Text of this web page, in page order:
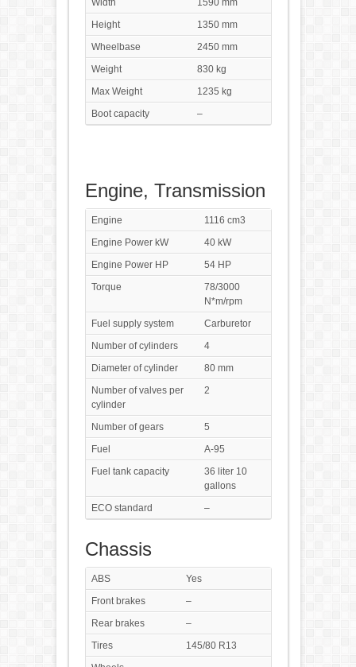
Width
1590 mm
Height
1350 mm
Wheelbase
2450 mm
Weight
830 kg
Max Weight
1235 kg
Boot capacity
–
Engine, Transmission
Engine
1116 cm3
Engine Power kW
40 kW
Engine Power HP
54 HP
Torque
78/3000
N*m/rpm
Fuel supply system
Carburetor
Number of cylinders
4
Diameter of cylinder
80 mm
Number of valves per
cylinder
2
Number of gears
5
Fuel
A-95
Fuel tank capacity
36 liter 10
gallons
ECO standard
–
Chassis
ABS
Yes
Front brakes
–
Rear brakes
–
Tires
145/80 R13